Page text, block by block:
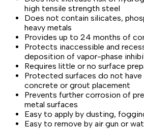
high tensile strength steel
Does not contain silicates,
heavy metals
Provides up to 24 months of
Protects inaccessible and
deposition of vapor-phase
Requires little or no surface
Protected surfaces do not
concrete or grout placement
Prevents further corrosion of
metal surfaces
Easy to apply by dusting,
Easy to remove by air gun or